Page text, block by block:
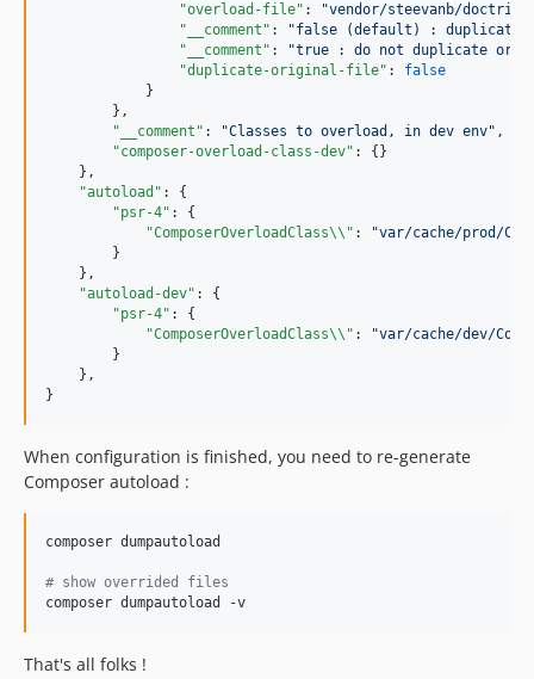
"overload-file" : "vendor/steevanb/
"__comment" : "false (default) : duplicate
"__comment" : "true : do not duplicate
"duplicate-original-file" : false
            }
        },
"__comment" : "Classes to overload, in dev env" ,
"composer-overload-class-dev" : {}
    },
"autoload" : {
"psr-4" : {
"ComposerOverloadClass\\ " : "var/cache/prod/
        }
    },
"autoload-dev" : {
"psr-4" : {
"ComposerOverloadClass\\ " : "var/cache/dev/
        }
    },
}
When configuration is finished, you need to re-generate
Composer autoload :
composer dumpautoload
# show overrided files
composer dumpautoload -v
That's all folks !